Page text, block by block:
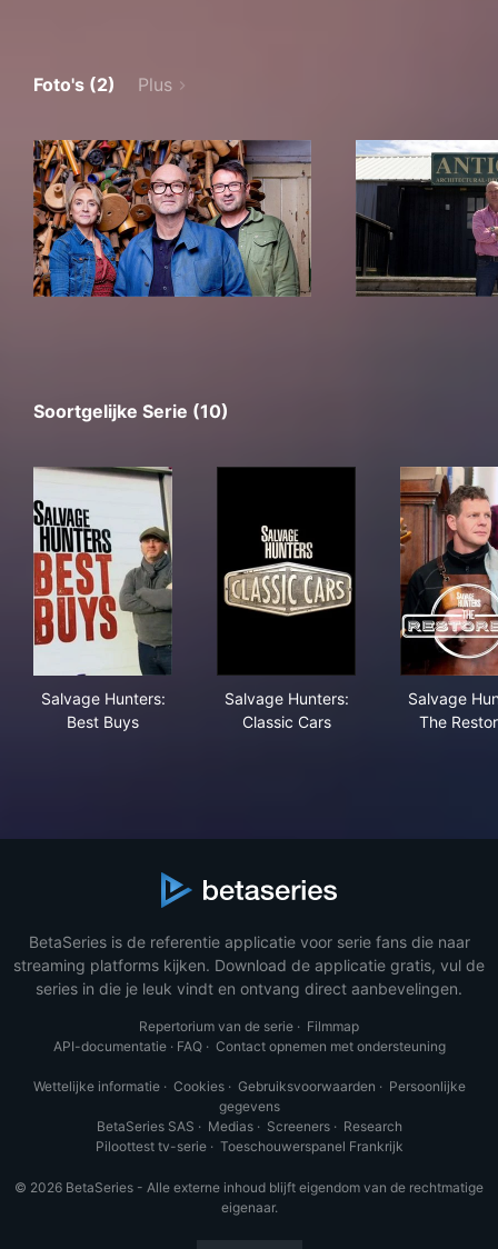
Foto's (2) Plus
Soortgelijke Serie (10)
Salvage Hunters:
Best Buys
Salvage Hunters:
Classic Cars
Salvage
The
BetaSeries is de referentie applicatie voor serie fans die naar
streaming platforms kijken. Download de applicatie gratis, vul de
series in die je leuk vindt en ontvang direct aanbevelingen.
Repertorium van de serie · Filmmap
API-documentatie· FAQ· Contact opnemen met ondersteuning
Wettelijke informatie· Cookies· Gebruiksvoorwaarden · Persoonlijke
gegevens
BetaSeries SAS · Medias· Screeners· Research
Piloottest tv-serie· Toeschouwerspanel Frankrijk
© 2026 BetaSeries - Alle externe inhoud blijft eigendom van de rechtmatige
eigenaar.